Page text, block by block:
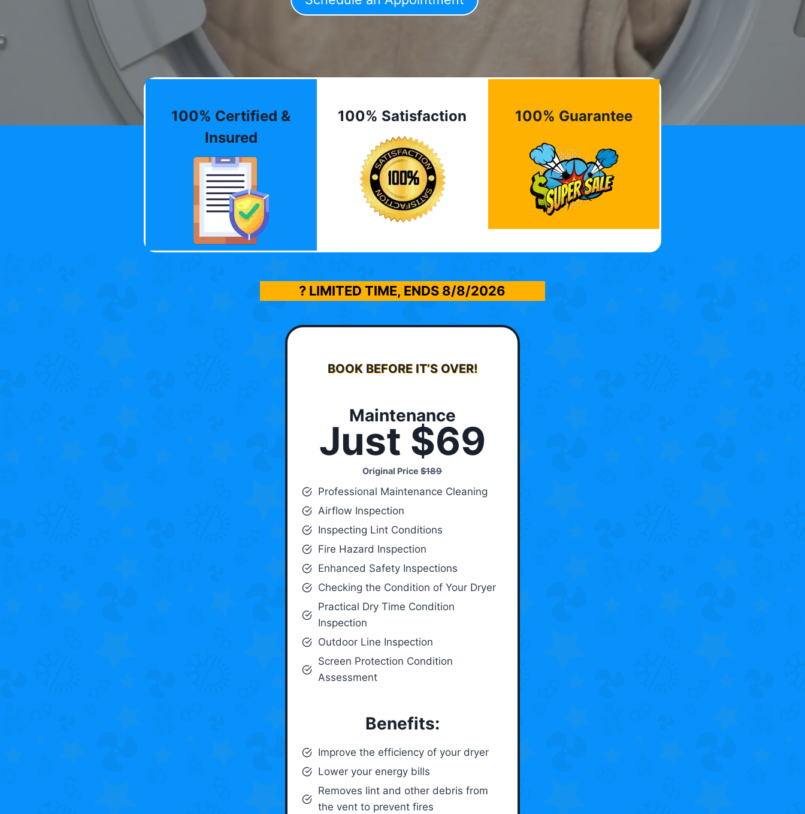
100% Certified &
Insured
100% Satisfaction 100% Guarantee
? LIMITED TIME, ENDS 8/8/2026
BOOK BEFORE IT’S OVER!
Maintenance
Just $69
Original Price$189
Professional Maintenance Cleaning
Airflow Inspection
Inspecting Lint Conditions
Fire Hazard Inspection
Enhanced Safety Inspections
Checking the Condition of Your Dryer
Practical Dry Time Condition
Inspection
Outdoor Line Inspection
Screen Protection Condition
Assessment
Benefits:
Improve the efficiency of your dryer
Lower your energy bills
Removes lint and other debris from
the vent to prevent fires